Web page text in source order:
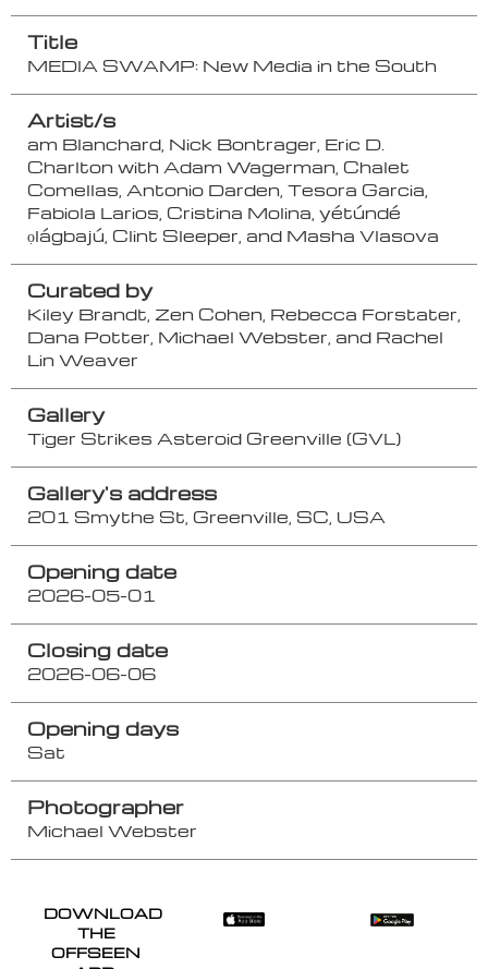
Title
MEDIA SWAMP: New Media in the South
Artist/s
am Blanchard, Nick Bontrager, Eric D.
Charlton with Adam Wagerman, Chalet
Comellas, Antonio Darden, Tesora Garcia,
Fabiola Larios, Cristina Molina, yétúndé
ọlágbajú, Clint Sleeper, and Masha Vlasova
Curated by
Kiley Brandt, Zen Cohen, Rebecca Forstater,
Dana Potter, Michael Webster, and Rachel
Lin Weaver
Gallery
Tiger Strikes Asteroid Greenville (GVL)
Gallery's address
201 Smythe St, Greenville, SC, USA
Opening date
2026-05-01
Closing date
2026-06-06
Opening days
Sat
Photographer
Michael Webster
DOWNLOAD
THE
OFFSEEN